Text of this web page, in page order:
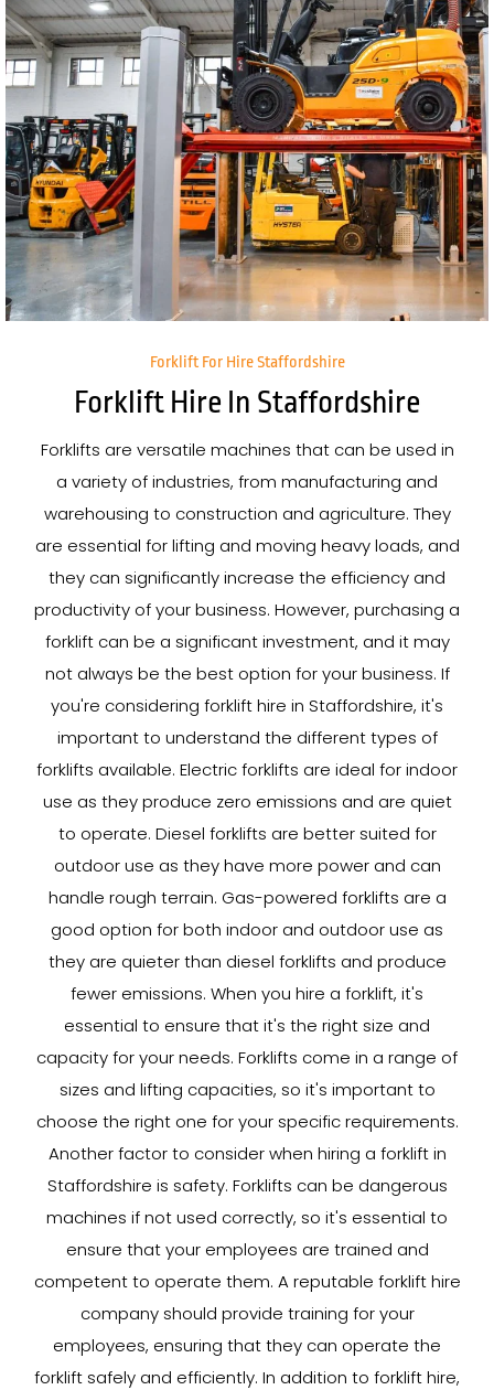
Forklift For Hire Staffordshire
Forklift Hire In Staffordshire
Forklifts are versatile machines that can be used in
a variety of industries, from manufacturing and
warehousing to construction and agriculture. They
are essential for lifting and moving heavy loads, and
they can significantly increase the efficiency and
productivity of your business. However, purchasing a
forklift can be a significant investment, and it may
not always be the best option for your business. If
you're considering forklift hire in Staffordshire, it's
important to understand the different types of
forklifts available. Electric forklifts are ideal for indoor
use as they produce zero emissions and are quiet
to operate. Diesel forklifts are better suited for
outdoor use as they have more power and can
handle rough terrain. Gas-powered forklifts are a
good option for both indoor and outdoor use as
they are quieter than diesel forklifts and produce
fewer emissions. When you hire a forklift, it's
essential to ensure that it's the right size and
capacity for your needs. Forklifts come in a range of
sizes and lifting capacities, so it's important to
choose the right one for your specific requirements.
Another factor to consider when hiring a forklift in
Staffordshire is safety. Forklifts can be dangerous
machines if not used correctly, so it's essential to
ensure that your employees are trained and
competent to operate them. A reputable forklift hire
company should provide training for your
employees, ensuring that they can operate the
forklift safely and efficiently. In addition to forklift hire,